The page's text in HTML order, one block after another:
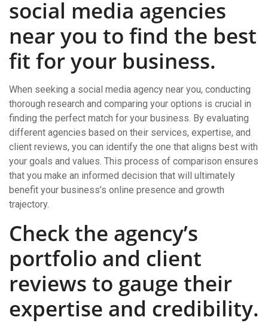
social media agencies
near you to find the best
fit for your business.
When seeking a social media agency near you, conducting
thorough research and comparing your options is crucial in
finding the perfect match for your business. By evaluating
different agencies based on their services, expertise, and
client reviews, you can identify the one that aligns best with
your goals and values. This process of comparison ensures
that you make an informed decision that will ultimately
benefit your business’s online presence and growth
trajectory.
Check the agency’s
portfolio and client
reviews to gauge their
expertise and credibility.